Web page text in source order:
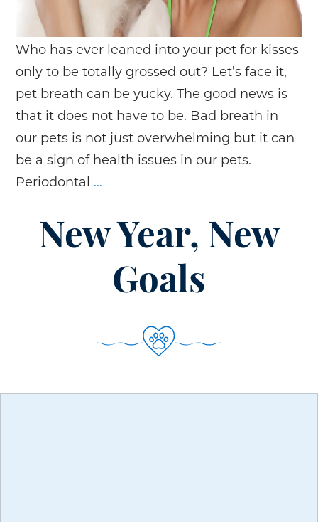
Who has ever leaned into your pet for kisses
only to be totally grossed out? Let’s face it,
pet breath can be yucky. The good news is
that it does not have to be. Bad breath in
our pets is not just overwhelming but it can
be a sign of health issues in our pets.
Periodontal …
With
our
Pet’s
Bad
New Year, New
Goals